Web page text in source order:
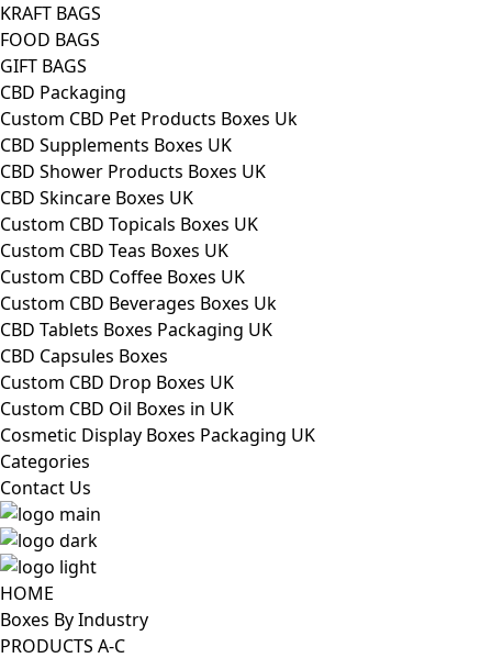
KRAFT BAGS
FOOD BAGS
GIFT BAGS
CBD Packaging
Custom CBD Pet Products Boxes Uk
CBD Supplements Boxes UK
CBD Shower Products Boxes UK
CBD Skincare Boxes UK
Custom CBD Topicals Boxes UK
Custom CBD Teas Boxes UK
Custom CBD Coffee Boxes UK
Custom CBD Beverages Boxes Uk
CBD Tablets Boxes Packaging UK
CBD Capsules Boxes
Custom CBD Drop Boxes UK
Custom CBD Oil Boxes in UK
Cosmetic Display Boxes Packaging UK
Categories
Contact Us
HOME
Boxes By Industry
PRODUCTS A-C